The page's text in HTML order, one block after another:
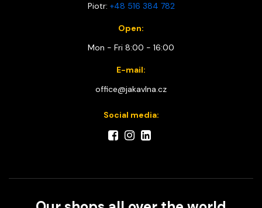
Piotr: +48 516 384 782
Open:
Mon - Fri 8:00 - 16:00
E-mail:
office@jakavlna.cz
Social media: